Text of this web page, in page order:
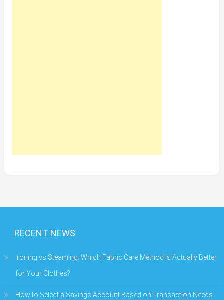
RECENT NEWS
Ironing vs Steaming: Which Fabric Care Method Is Actually Better
for Your Clothes?
How to Select a Savings Account Based on Transaction Needs